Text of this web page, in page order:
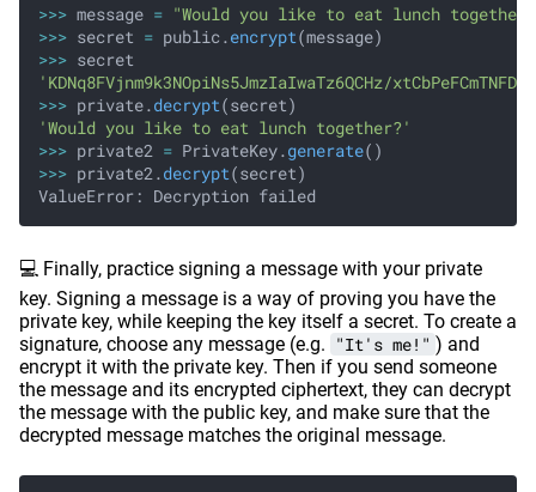
>>> message = "Would you like to eat lunch
>>> secret = public. encrypt(message)
>>> secret
'KDNq8FVjnm9k3NOpiNs5JmzIaIwaTz6QCHz/
>>> private. decrypt(secret)
'Would you like to eat lunch together?'
>>> private2 = PrivateKey. generate()
>>> private2. decrypt(secret)
ValueError: Decryption failed
💻 Finally, practice signing a message with your private
key. Signing a message is a way of proving you have the
private key, while keeping the key itself a secret. To create a
signature, choose any message (e.g. "It's me!" ) and
encrypt it with the private key. Then if you send someone
the message and its encrypted ciphertext, they can decrypt
the message with the public key, and make sure that the
decrypted message matches the original message.